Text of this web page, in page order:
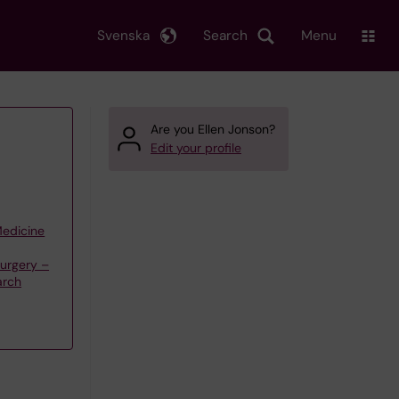
Search
Svenska Menu
–
Are you Ellen Jonson?
Edit your profile